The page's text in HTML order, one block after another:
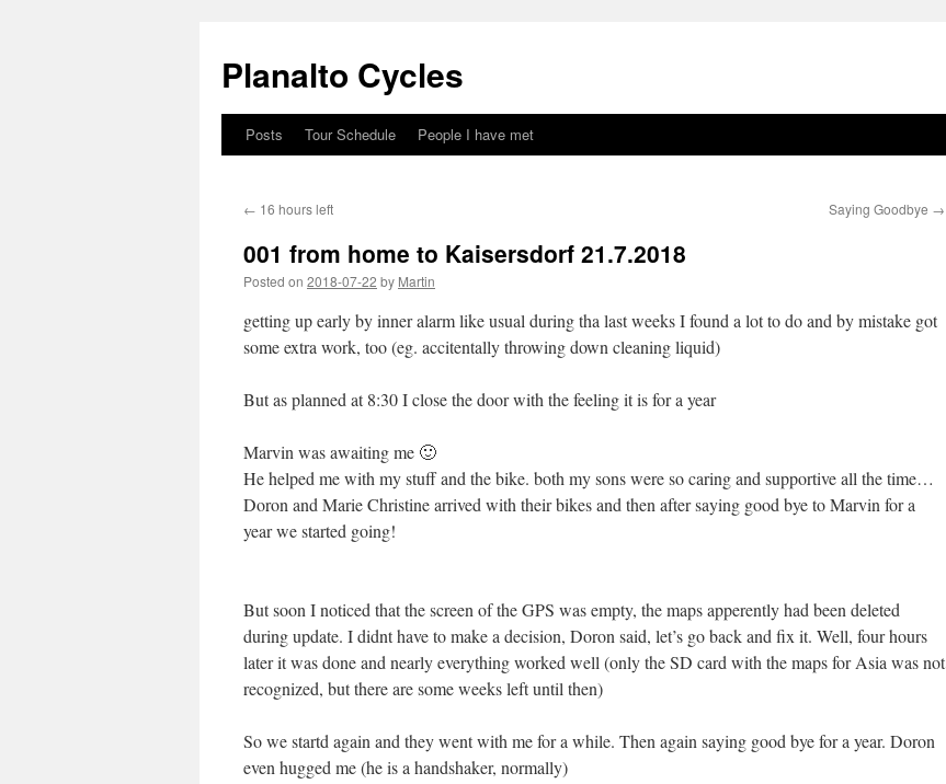
content
Planalto Cycles
Posts Tour Schedule People I have met
← 16 hours left Saying Goodbye →
001 from home to Kaisersdorf 21.7.2018
Posted on 2018-07-22 by Martin
getting up early by inner alarm like usual during tha last weeks I found a lot to do and by mistake got
some extra work, too (eg. accitentally throwing down cleaning liquid)
But as planned at 8:30 I close the door with the feeling it is for a year
Marvin was awaiting me 🙂
He helped me with my stuff and the bike. both my sons were so caring and supportive all the time…
Doron and Marie Christine arrived with their bikes and then after saying good bye to Marvin for a
year we started going!
But soon I noticed that the screen of the GPS was empty, the maps apperently had been deleted
during update. I didnt have to make a decision, Doron said, let’s go back and fix it. Well, four hours
later it was done and nearly everything worked well (only the SD card with the maps for Asia was not
recognized, but there are some weeks left until then)
So we startd again and they went with me for a while. Then again saying good bye for a year. Doron
even hugged me (he is a handshaker, normally)